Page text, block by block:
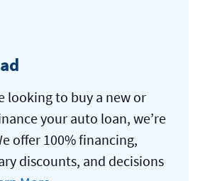
looking to buy a new or
your auto loan, we’re
offer 100% financing,
discounts, and decisions